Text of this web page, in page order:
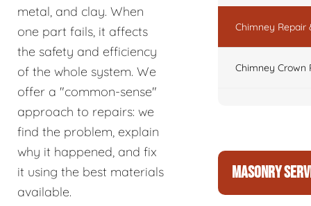
metal, and clay. When
one part fails, it affects
the safety and efficiency
of the whole system. We
offer a "common-sense"
approach to repairs: we
find the problem, explain
why it happened, and fix
it using the best materials
available.
Chimney Repair
Chimney Crown
MASONRY